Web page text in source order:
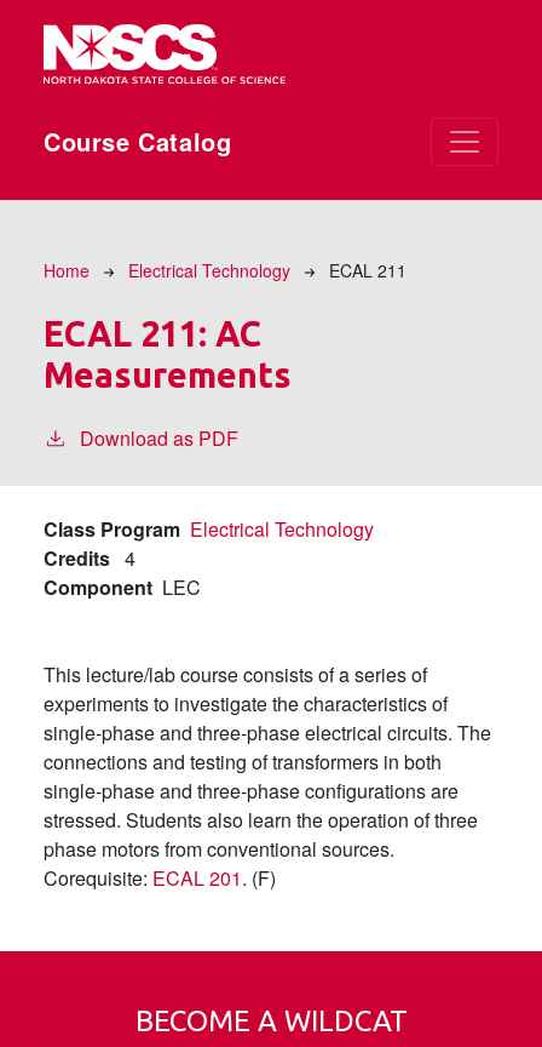
Course Catalog
Breadcrumb
Home Electrical Technology ECAL 211
ECAL 211: AC
Measurements
Download as PDF
Class Program Electrical Technology
Credits 4
Component LEC
This lecture/lab course consists of a series of
experiments to investigate the characteristics of
single-phase and three-phase electrical circuits. The
connections and testing of transformers in both
single-phase and three-phase configurations are
stressed. Students also learn the operation of three
phase motors from conventional sources.
Corequisite: ECAL 201. (F)
BECOME A WILDCAT